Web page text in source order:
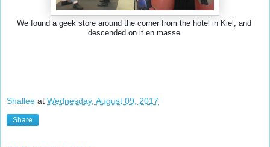
We found a geek store around the corner from the hotel in Kiel, and
descended on it en masse.
Shallee at Wednesday, August 09, 2017
Share